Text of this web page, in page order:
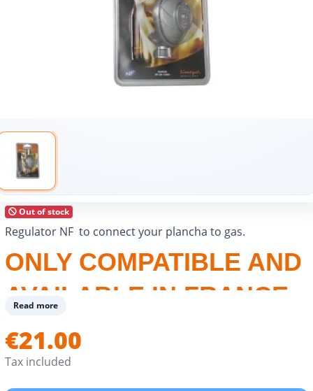
Out of stock
Regulator NF to connect your plancha to gas.
ONLY COMPATIBLE AND
AVAILABLE IN FRANCE
Read more
€21.00
Tax included